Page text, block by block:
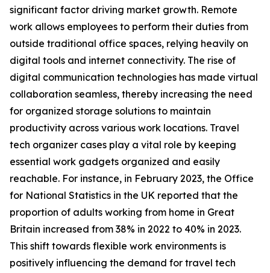
significant factor driving market growth. Remote
work allows employees to perform their duties from
outside traditional office spaces, relying heavily on
digital tools and internet connectivity. The rise of
digital communication technologies has made virtual
collaboration seamless, thereby increasing the need
for organized storage solutions to maintain
productivity across various work locations. Travel
tech organizer cases play a vital role by keeping
essential work gadgets organized and easily
reachable. For instance, in February 2023, the Office
for National Statistics in the UK reported that the
proportion of adults working from home in Great
Britain increased from 38% in 2022 to 40% in 2023.
This shift towards flexible work environments is
positively influencing the demand for travel tech